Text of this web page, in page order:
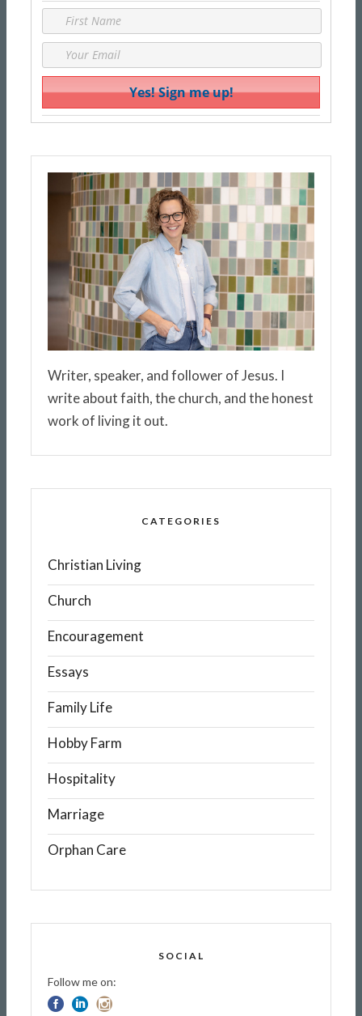
Writer, speaker, and follower of Jesus. I
write about faith, the church, and the honest
work of living it out.
CATEGORIES
Christian Living
Church
Encouragement
Essays
Family Life
Hobby Farm
Hospitality
Marriage
Orphan Care
SOCIAL
Follow me on: